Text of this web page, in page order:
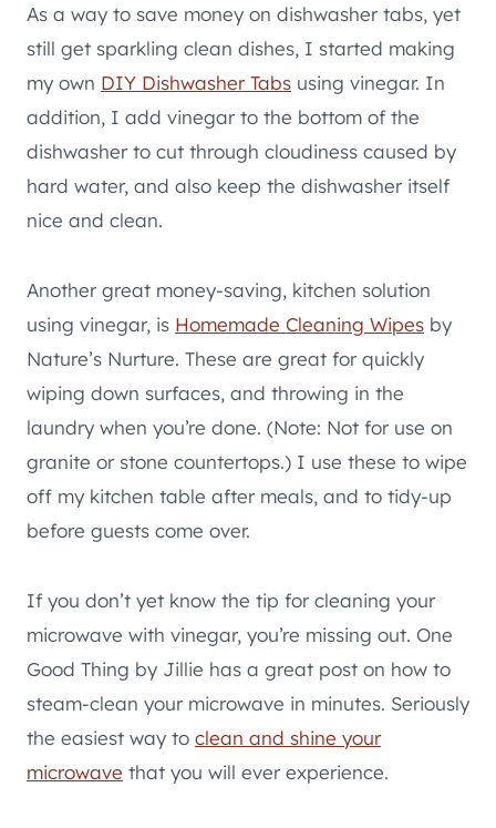
As a way to save money on dishwasher tabs, yet
still get sparkling clean dishes, I started making
my own DIY Dishwasher Tabs using vinegar. In
addition, I add vinegar to the bottom of the
dishwasher to cut through cloudiness caused by
hard water, and also keep the dishwasher itself
nice and clean.
Another great money-saving, kitchen solution
using vinegar, is Homemade Cleaning Wipes by
Nature’s Nurture. These are great for quickly
wiping down surfaces, and throwing in the
laundry when you’re done. (Note: Not for use on
granite or stone countertops.) I use these to wipe
off my kitchen table after meals, and to tidy-up
before guests come over.
If you don’t yet know the tip for cleaning your
microwave with vinegar, you’re missing out. One
Good Thing by Jillie has a great post on how to
steam-clean your microwave in minutes. Seriously
the easiest way to clean and shine your
microwave that you will ever experience.